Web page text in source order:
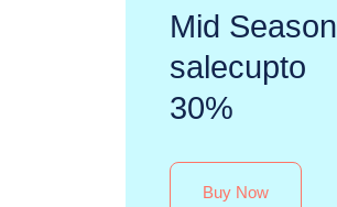
Mid Season
salecupto
30%
Buy Now